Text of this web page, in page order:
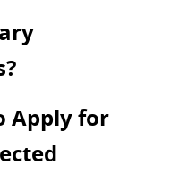
Apply for